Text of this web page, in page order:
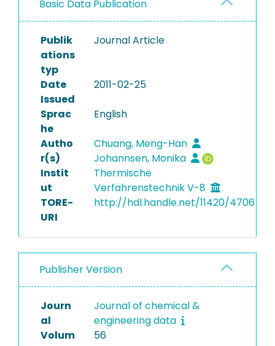
Basic Data Publication
Publik
ations
typ
Journal Article
Date
Issued
2011-02-25
Sprac
he
English
Autho
r(s)
Chuang, Meng-Han
Johannsen, Monika
Instit
ut
Thermische
Verfahrenstechnik V-8
TORE-
URI
http://hdl.handle.net/11420/4706
Publisher Version
Journ
al
Journal of chemical &
engineering data
Volum
56